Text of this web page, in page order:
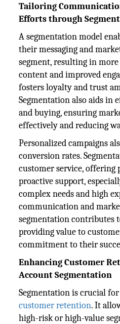
Tailoring
Efforts through
A segmentation model
their messaging and
segment, resulting in
content and improved
fosters loyalty and trust
Segmentation also aids in
and buying, ensuring
effectively and reducing
Personalized campaigns
conversion rates.
customer service, offering
proactive support,
complex needs and high
communication and
segmentation contributes
providing value to
commitment to their
Enhancing Customer
Account Segmentation
Segmentation is crucial
customer retention. It
high-risk or high-value